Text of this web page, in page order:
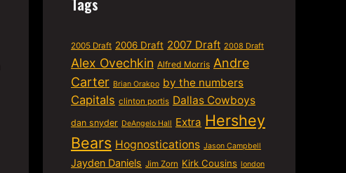
2005 Draft 2006 Draft 2007 Draft 2008 Draft
Alex Ovechkin Alfred Morris Andre
Carter Brian Orakpo by the numbers
Capitals clinton portis Dallas Cowboys
dan snyder DeAngelo Hall Extra Hershey
Bears Hognostications Jason Campbell
Jayden Daniels Jim Zorn Kirk Cousins london